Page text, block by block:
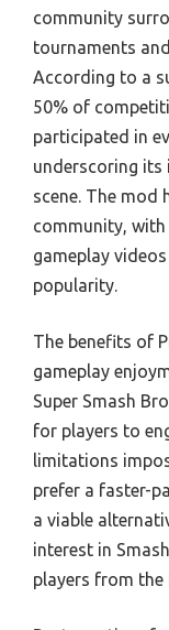
community
tournaments
According to a
50% of
participated in
underscoring its
scene. The mod
community, with
gameplay
popularity.
The benefits of
gameplay
Super Smash
for players to
limitations
prefer a faster-
a viable
interest in
players from the